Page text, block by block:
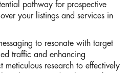
pathway for prospective
your listings and services in
to resonate with target
traffic and enhancing
meticulous research to effectively